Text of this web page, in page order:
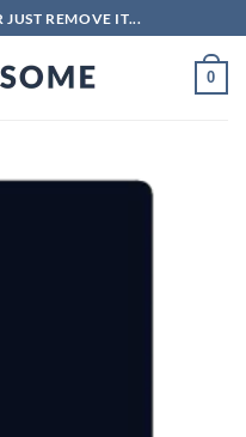
REMOVE IT...
0